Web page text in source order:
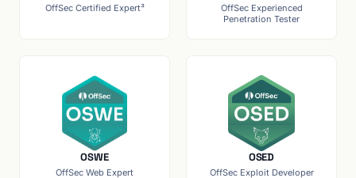
OffSec Certified Expert³
OffSec Experienced
Penetration Tester
OSWE
OffSec Web Expert
OSED
OffSec Exploit Developer